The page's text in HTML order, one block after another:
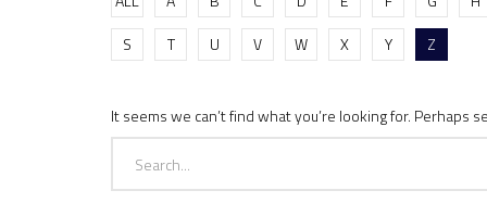
S
T U V W X Y Z
It seems we can’t find what you’re looking for. Perhaps